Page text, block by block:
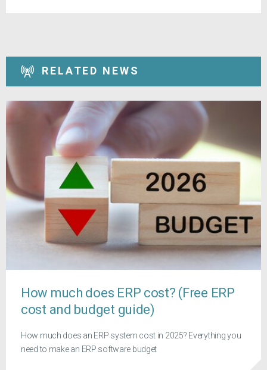
RELATED NEWS
How much does ERP cost? (Free ERP
cost and budget guide)
How much does an ERP system cost in 2025? Everything you
need to make an ERP software budget